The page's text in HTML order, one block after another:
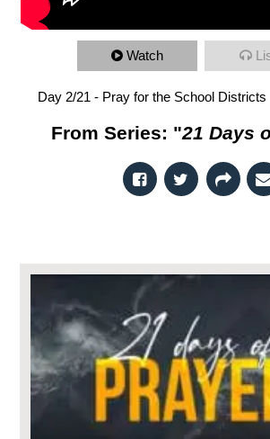
Watch
Day 2/21 - Pray for the School Districts
From Series: "21 Days